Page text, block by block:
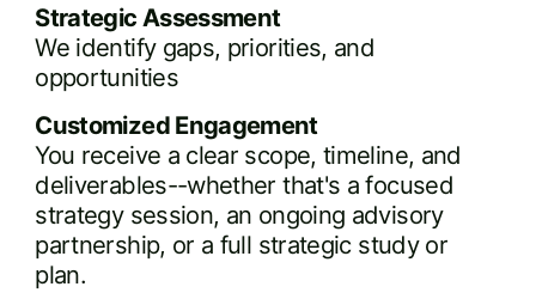
Strategic Assessment
We identify gaps, priorities, and
opportunities
Customized Engagement
You receive a clear scope, timeline, and
deliverables--whether that's a focused
strategy session, an ongoing advisory
partnership, or a full strategic study or
plan.